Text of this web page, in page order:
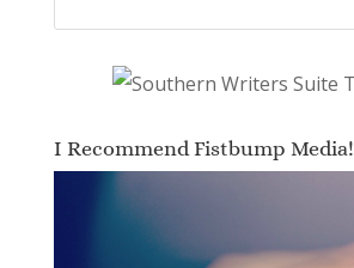
I Recommend Fistbump Media!